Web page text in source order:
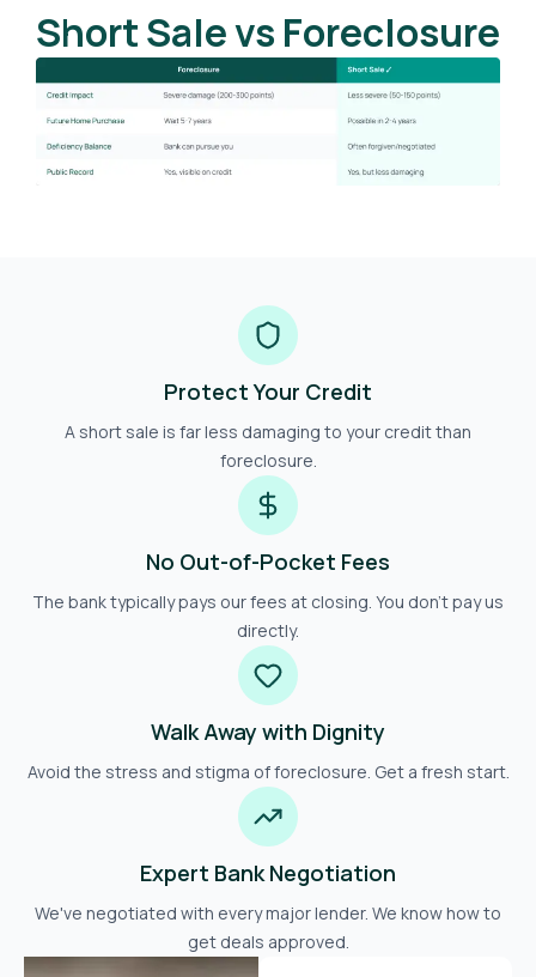
Short Sale vs Foreclosure
Protect Your Credit
A short sale is far less damaging to your credit than
foreclosure.
No Out-of-Pocket Fees
The bank typically pays our fees at closing. You don't pay us
directly.
Walk Away with Dignity
Avoid the stress and stigma of foreclosure. Get a fresh start.
Expert Bank Negotiation
We've negotiated with every major lender. We know how to
get deals approved.